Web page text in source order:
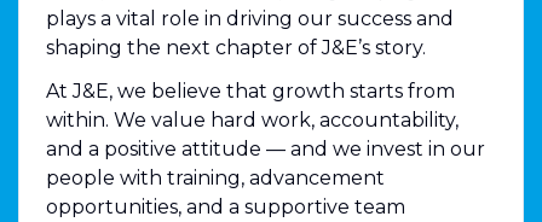
plays a vital role in driving our success and
shaping the next chapter of J&E’s story.
At J&E, we believe that growth starts from
within. We value hard work, accountability,
and a positive attitude — and we invest in our
people with training, advancement
opportunities, and a supportive team